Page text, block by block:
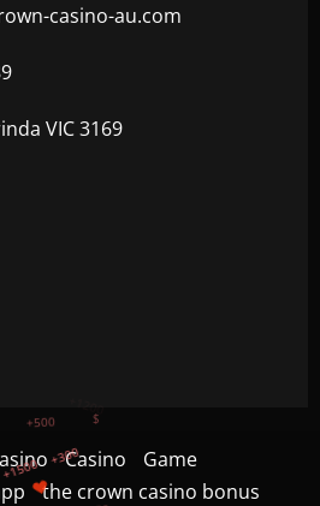
casino-au.com
VIC 3169
Casino
Game
the crown casino bonus
+1200
+750